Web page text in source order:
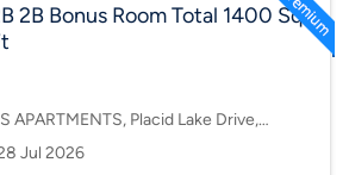
Room Total 1400 Sq
APARTMENTS, Placid Lake Drive,
from: 28 Jul 2026